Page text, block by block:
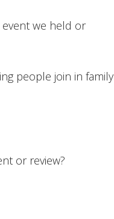
we held or
people join in family
or review?